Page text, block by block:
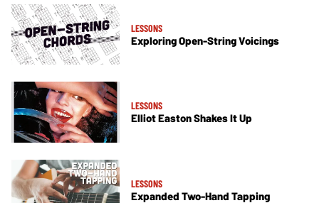
LESSONS
Exploring Open-String Voicings
LESSONS
Elliot Easton Shakes It Up
LESSONS
Expanded Two-Hand Tapping